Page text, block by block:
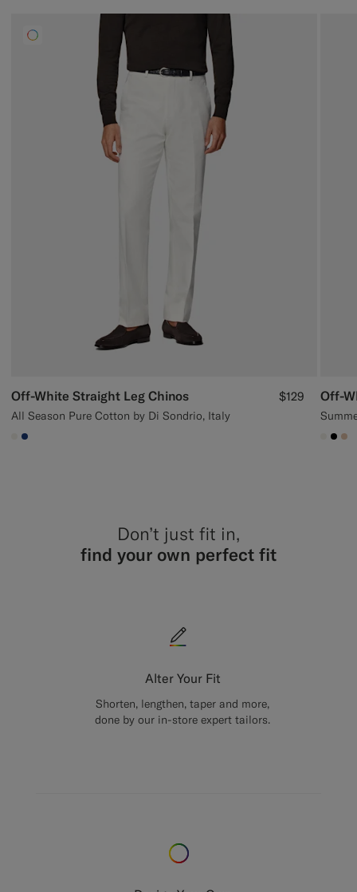
Off-White Straight Leg Chinos
All Season Pure Cotton by Di Sondrio, Italy
$129
#F1EFE8
#1C3D7A
Off-
Don’t just fit in,
find your own perfect fit
Alter Your Fit
Shorten, lengthen, taper and more,
done by our in-store expert tailors.